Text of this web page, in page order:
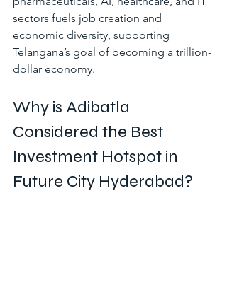
sectors fuels job creation and
economic diversity, supporting
Telangana’s goal of becoming a trillion-
dollar economy.
Why is Adibatla
Considered the Best
Investment Hotspot in
Future City Hyderabad?